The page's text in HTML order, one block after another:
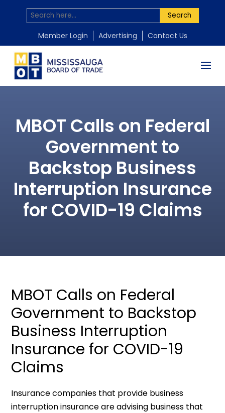
Search
Member Login Advertising Contact Us
MBOT Calls on Federal
Government to
Backstop Business
Interruption Insurance
for COVID-19 Claims
MBOT Calls on Federal
Government to Backstop
Business Interruption
Insurance for COVID-19
Claims
Insurance companies that provide business
interruption insurance are advising business that